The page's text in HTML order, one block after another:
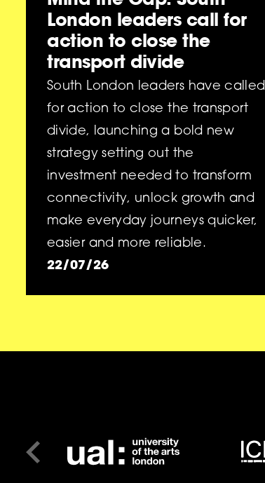
London leaders call for
action to close the
transport divide
South London leaders have called
for action to close the transport
divide, launching a bold new
strategy setting out the
investment needed to transform
connectivity, unlock growth and
make everyday journeys quicker,
easier and more reliable.
22/07/26